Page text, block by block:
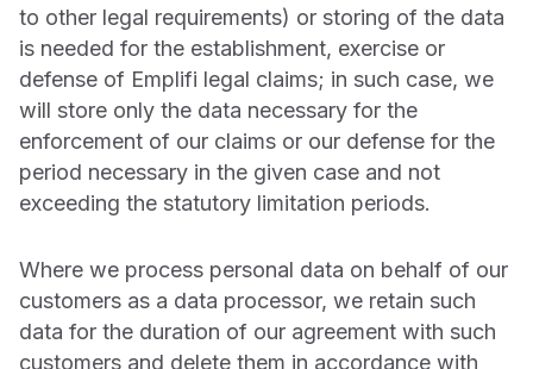
to other legal requirements) or storing of the data
is needed for the establishment, exercise or
defense of Emplifi legal claims; in such case, we
will store only the data necessary for the
enforcement of our claims or our defense for the
period necessary in the given case and not
exceeding the statutory limitation periods.
Where we process personal data on behalf of our
customers as a data processor, we retain such
data for the duration of our agreement with such
customers and delete them in accordance with